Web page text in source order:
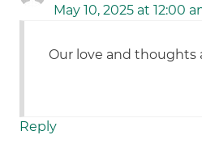
May 10, 2025 at 12:00
Our love and thoughts
Reply